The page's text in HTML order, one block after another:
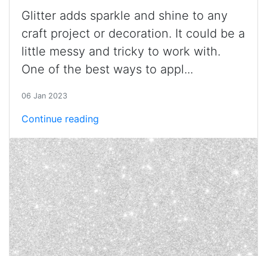
Glitter adds sparkle and shine to any
craft project or decoration. It could be a
little messy and tricky to work with.
One of the best ways to appl...
06 Jan 2023
Continue reading